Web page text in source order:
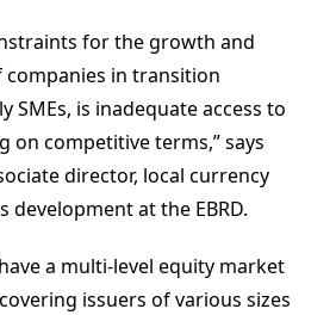
for the growth and
in transition
SMEs, is inadequate access to
on competitive terms,” says
director, local currency
development at the EBRD.
a multi-level equity market
issuers of various sizes